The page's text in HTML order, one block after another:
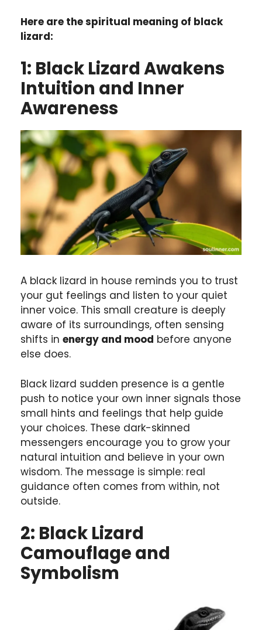
Here are the spiritual meaning of black
lizard:
1: Black Lizard Awakens
Intuition and Inner
Awareness
A black lizard in house reminds you to trust
your gut feelings and listen to your quiet
inner voice. This small creature is deeply
aware of its surroundings, often sensing
shifts in energy and mood before anyone
else does.
Black lizard sudden presence is a gentle
push to notice your own inner signals those
small hints and feelings that help guide
your choices. These dark-skinned
messengers encourage you to grow your
natural intuition and believe in your own
wisdom. The message is simple: real
guidance often comes from within, not
outside.
2: Black Lizard
Camouflage and
Symbolism